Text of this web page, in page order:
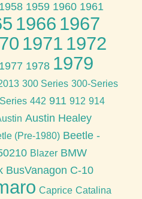
1958 1959 1960 1961
1966 1967
1971 1972
1977 1978 1979
300 Series 300-Series
442 911 912 914
Austin Healey
(Pre-1980) Beetle -
Blazer BMW
BusVanagon C-10
Caprice Catalina